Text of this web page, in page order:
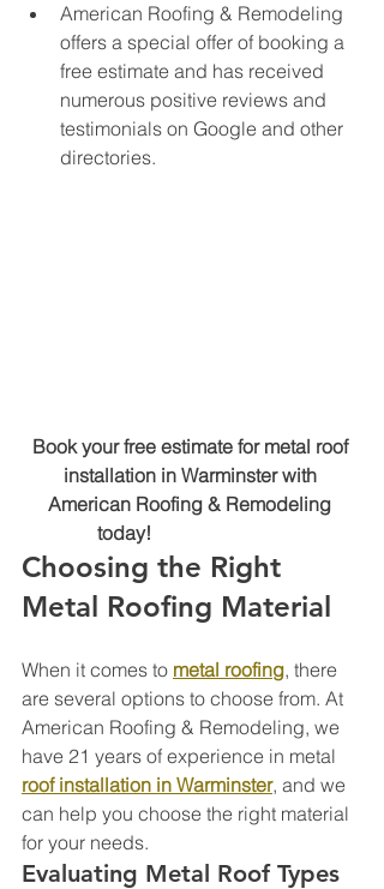
American Roofing & Remodeling
offers a special offer of booking a
free estimate and has received
numerous positive reviews and
testimonials on Google and other
directories.
Book your free estimate for metal roof
installation in Warminster with
American Roofing & Remodeling
today!
Choosing the Right
Metal Roofing Material
When it comes to metal roofing, there
are several options to choose from. At
American Roofing & Remodeling, we
have 21 years of experience in metal
roof installation in Warminster, and we
can help you choose the right material
for your needs.
Evaluating Metal Roof Types